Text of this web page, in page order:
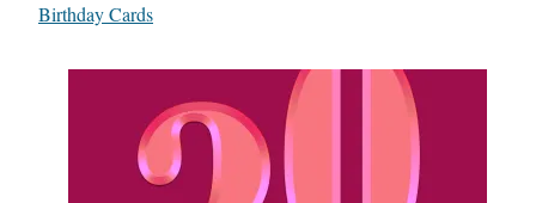
In relation to
Birthday Cards